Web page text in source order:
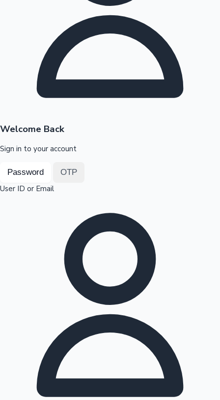
Highest Opening Weekend Collections
Top 10 Indian Movies
OTT News
Welcome Back
Sign in to your account
Password OTP
User ID or Email